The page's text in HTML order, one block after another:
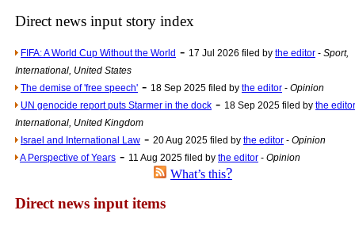
The
An examination of
Vote on a
Direct news input story index
FIFA: A World Cup Without the World - 17 Jul 2026 filed by the editor - Sport,
International, United States
The demise of 'free speech' - 18 Sep 2025 filed by the editor - Opinion
UN genocide report puts Starmer in the dock - 18 Sep 2025 filed by the editor
International, United Kingdom
Israel and International Law - 20 Aug 2025 filed by the editor - Opinion
A Perspective of Years - 11 Aug 2025 filed by the editor - Opinion
What’s this?
Direct news input items